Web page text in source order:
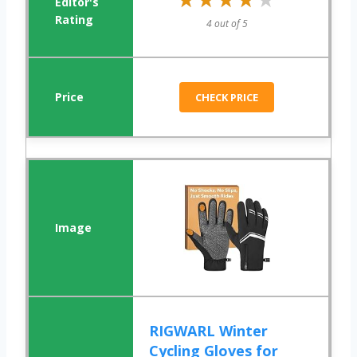
4 out of 5
CHECK PRICE
RIGWARL Winter
Cycling Gloves for